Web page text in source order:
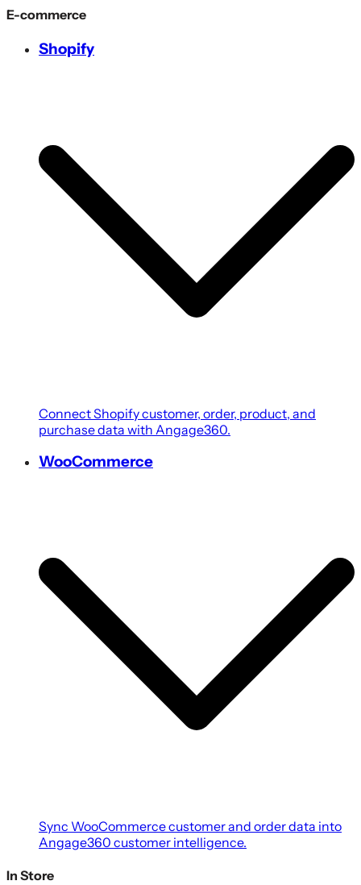
E-commerce
Shopify
Connect Shopify customer, order, product, and
purchase data with Angage360.
WooCommerce
Sync WooCommerce customer and order data into
Angage360 customer intelligence.
In Store